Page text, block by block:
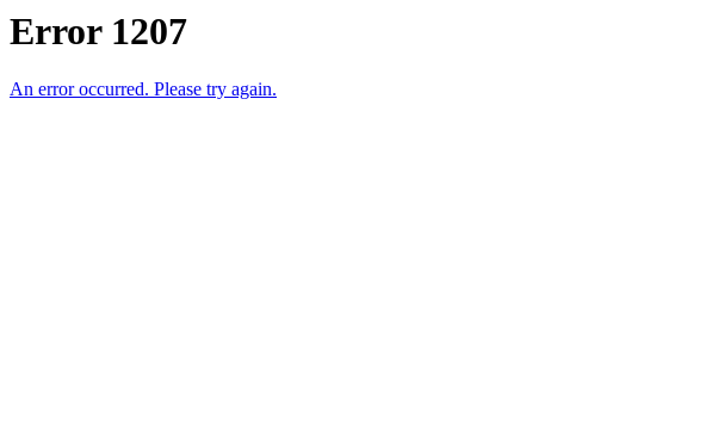
Error 1207
An error occurred. Please try again.